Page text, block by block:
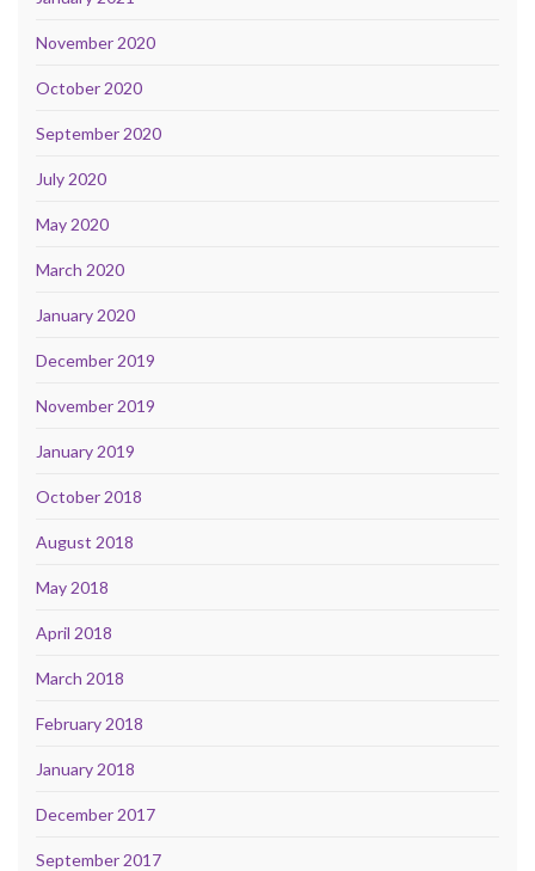
November 2020
October 2020
September 2020
July 2020
May 2020
March 2020
January 2020
December 2019
November 2019
January 2019
October 2018
August 2018
May 2018
April 2018
March 2018
February 2018
January 2018
December 2017
September 2017